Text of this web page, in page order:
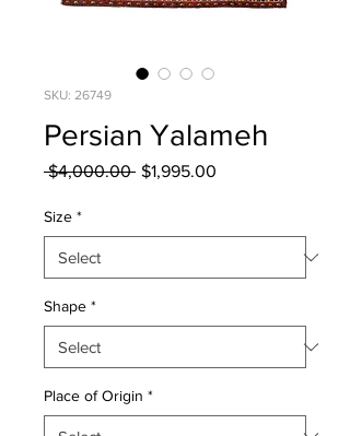
SKU: 26749
Persian Yalameh
$4,000.00 Regular
$1,995.00
Size *
Shape *
Place of Origin *